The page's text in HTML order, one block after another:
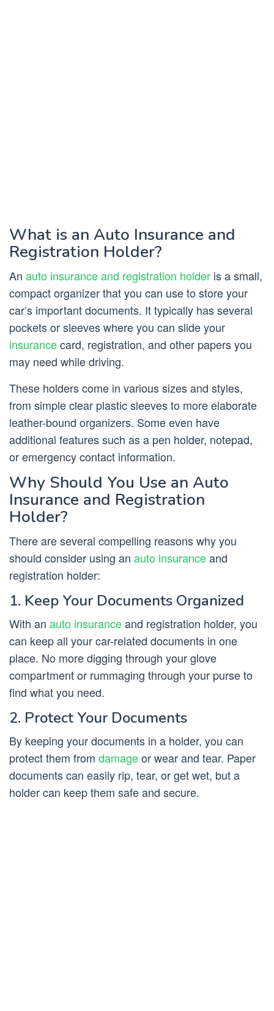
What is an Auto Insurance and
Registration Holder?
An auto insurance and registration holder is a small,
compact organizer that you can use to store your
car’s important documents. It typically has several
pockets or sleeves where you can slide your
insurancecard, registration, and other papers you
may need while driving.
These holders come in various sizes and styles,
from simple clear plastic sleeves to more elaborate
leather-bound organizers. Some even have
additional features such as a pen holder, notepad,
or emergency contact information.
Why Should You Use an Auto
Insurance and Registration
Holder?
There are several compelling reasons why you
should consider using an auto insuranceand
registration holder:
1. Keep Your Documents Organized
With an auto insuranceand registration holder, you
can keep all your car-related documents in one
place. No more digging through your glove
compartment or rummaging through your purse to
find what you need.
2. Protect Your Documents
By keeping your documents in a holder, you can
protect them from damageor wear and tear. Paper
documents can easily rip, tear, or get wet, but a
holder can keep them safe and secure.